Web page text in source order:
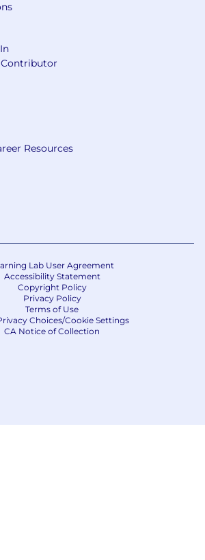
Resources
Lab User Agreement
Accessibility Statement
Copyright Policy
Privacy Policy
Terms of Use
Choices/Cookie Settings
CA Notice of Collection